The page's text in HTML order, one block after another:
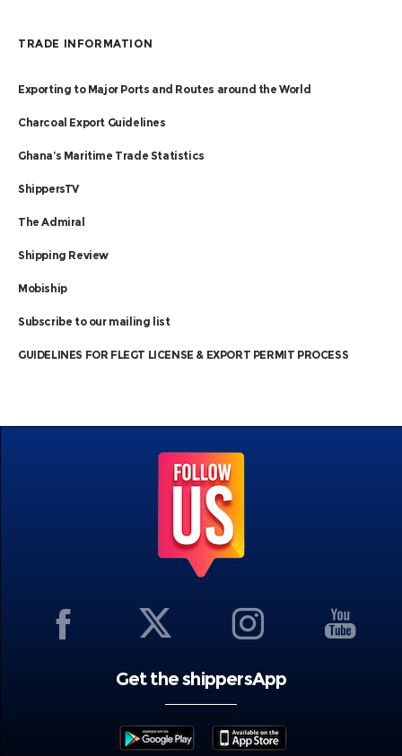
TRADE INFORMATION
Exporting to Major Ports and Routes around the World
Charcoal Export Guidelines
Ghana’s Maritime Trade Statistics
ShippersTV
The Admiral
Shipping Review
Mobiship
Subscribe to our mailing list
GUIDELINES FOR FLEGT LICENSE & EXPORT PERMIT PROCESS
Get the shippersApp